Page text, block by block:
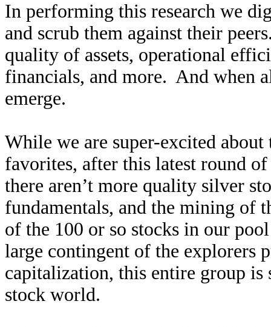
In performing this research we
and scrub them against their
quality of assets, operational
financials, and more. And when
emerge.
While we are super-excited
favorites, after this latest round
there aren’t more quality silver
fundamentals, and the mining of
of the 100 or so stocks in our
large contingent of the explorers
capitalization, this entire group
stock world.